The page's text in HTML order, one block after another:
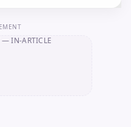
— IN-ARTICLE